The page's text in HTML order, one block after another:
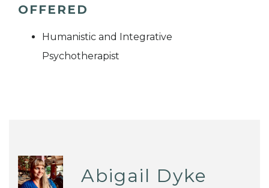
OFFERED
Humanistic and Integrative
Psychotherapist
Abigail Dyke